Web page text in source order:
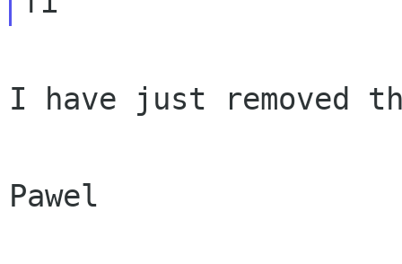
I have just removed
Pawel